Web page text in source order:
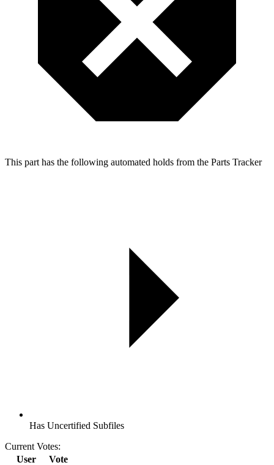
This part has the following automated holds from the Parts Tracker
Has Uncertified Subfiles
Current Votes:
User
Vote